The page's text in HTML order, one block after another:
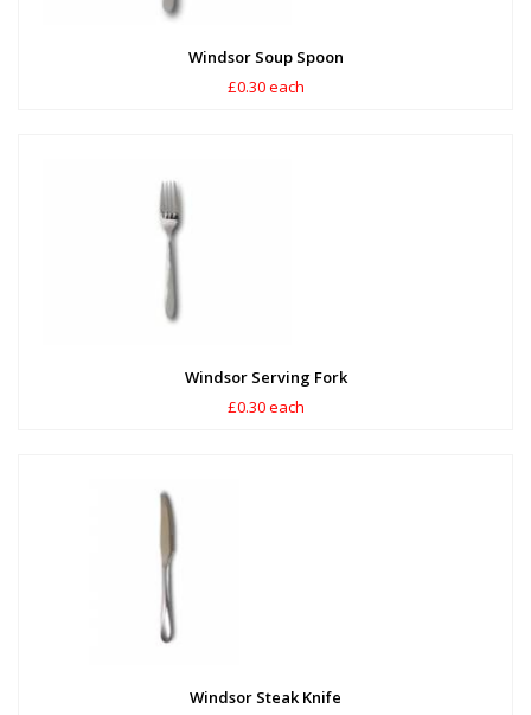
Windsor Soup Spoon
£0.30 each
Windsor Serving Fork
£0.30 each
Windsor Steak Knife